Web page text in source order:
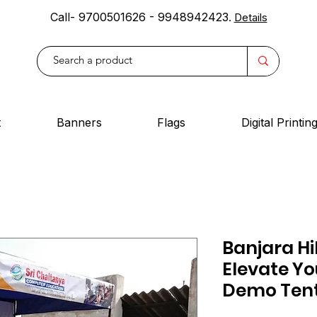
Call- 9700501626 - 9948942423. Details
Banners Flags Digital
Banjara
Elevate
Demo